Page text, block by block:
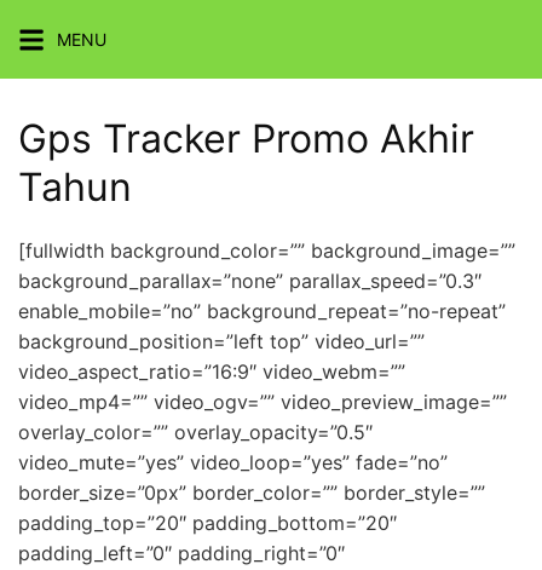
content
MENU
Gps Tracker Promo Akhir
Tahun
[fullwidth background_color=”” background_image=””
background_parallax=”none” parallax_speed=”0.3″
enable_mobile=”no” background_repeat=”no-repeat”
background_position=”left top” video_url=””
video_aspect_ratio=”16:9″ video_webm=””
video_mp4=”” video_ogv=”” video_preview_image=””
overlay_color=”” overlay_opacity=”0.5″
video_mute=”yes” video_loop=”yes” fade=”no”
border_size=”0px” border_color=”” border_style=””
padding_top=”20″ padding_bottom=”20″
padding_left=”0″ padding_right=”0″